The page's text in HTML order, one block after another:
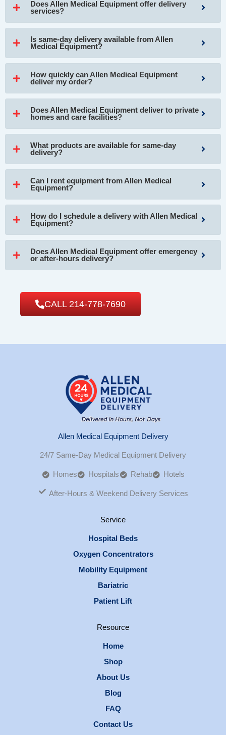
Does Allen Medical Equipment offer delivery
services?
Is same-day delivery available from Allen
Medical Equipment?
How quickly can Allen Medical Equipment
deliver my order?
Does Allen Medical Equipment deliver to private
homes and care facilities?
What products are available for same-day
delivery?
Can I rent equipment from Allen Medical
Equipment?
How do I schedule a delivery with Allen Medical
Equipment?
Does Allen Medical Equipment offer emergency
or after-hours delivery?
CALL 214-778-7690
Allen Medical Equipment Delivery
24/7 Same-Day Medical Equipment Delivery
Homes Hospitals Rehab Hotels
After-Hours & Weekend Delivery Services
Service
Hospital Beds
Oxygen Concentrators
Mobility Equipment
Bariatric
Patient Lift
Resource
Home
Shop
About Us
Blog
FAQ
Contact Us